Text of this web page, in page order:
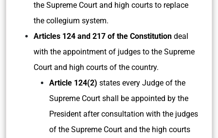
the Supreme Court and high courts to replace
the collegium system.
Articles 124 and 217 of the Constitution deal
with the appointment of judges to the Supreme
Court and high courts of the country.
Article 124(2) states every Judge of the
Supreme Court shall be appointed by the
President after consultation with the judges
of the Supreme Court and the high courts